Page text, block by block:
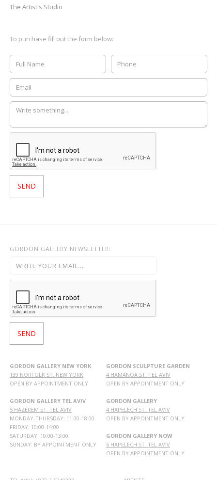
The Artist's Studio
To purchase fill out the form below:
GORDON GALLERY NEWSLETTER:
GORDON GALLERY NEW YORK
139 NORFOLK ST. NEW YORK
OPEN BY APPOINTMENT ONLY
GORDON GALLERY TEL AVIV
5 HAZEREM ST. TEL AVIV
MONDAY-THURSDAY: 11:00-18:00
FRIDAY: 10:00-14:00
SATURDAY: 10:00-13:00
SUNDAY: BY APPOINTMENT ONLY
GORDON SCULPTURE GARDEN
4 HAMANOA ST. TEL AVIV
OPEN BY APPOINTMENT ONLY
GORDON GALLERY
4 HAPELECH ST. TEL AVIV
OPEN BY APPOINTMENT ONLY
GORDON GALLERY NOW
6 HAPELECH ST. TEL AVIV
OPEN BY APPOINTMENT ONLY